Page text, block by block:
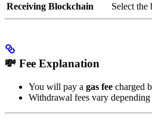
Receiving Blockchain
Select
💸 Fee Explanation
You will pay a gas fee charged
Withdrawal fees vary